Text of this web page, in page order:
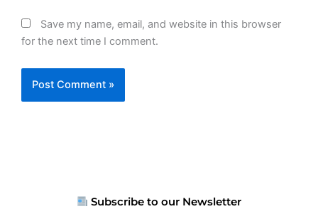
Save my name, email, and website in this browser
for the next time I comment.
Subscribe to our Newsletter